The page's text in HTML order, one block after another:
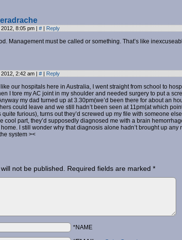
8:05 pm | # | Reply
Management must be called or something. That’s like
2:42 am | # | Reply
our hospitals here in Australia, I went straight from school to
I tore my AC joint in my shoulder and needed surgery to put a
my dad turned up at 3.30pm(we’d been there for about an
could leave and we still hadn’t been seen at 11pm(at which
quite furious), turns out they’d screwed up my file with someone
cool part, they’d supposedly diagnosed me with a brain
I still wonder why that diagnosis alone hadn’t brought up any
system ><
not be published. Required fields are marked *
*NAME